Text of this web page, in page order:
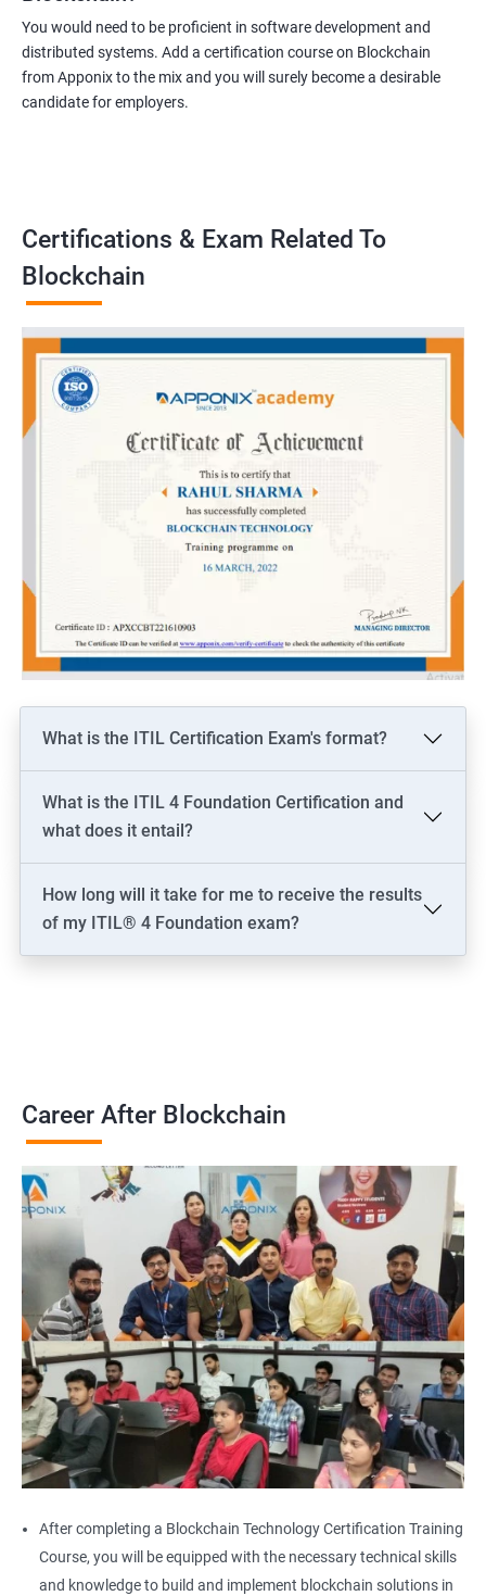
You would need to be proficient in software development and
distributed systems. Add a certification course on Blockchain
from Apponix to the mix and you will surely become a desirable
candidate for employers.
Certifications & Exam Related To
Blockchain
What is the ITIL Certification Exam's format?
What is the ITIL 4 Foundation Certification and
what does it entail?
How long will it take for me to receive the results
of my ITIL® 4 Foundation exam?
Career After Blockchain
After completing a Blockchain Technology Certification Training
Course, you will be equipped with the necessary technical skills
and knowledge to build and implement blockchain solutions in